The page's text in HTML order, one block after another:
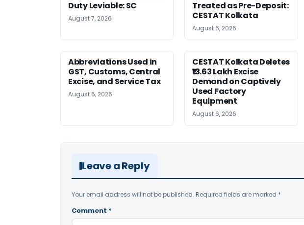
Duty Leviable: SC
August 7, 2026
Treated as Pre-Deposit:
CESTAT Kolkata
August 6, 2026
Abbreviations Used in
GST, Customs, Central
Excise, and Service Tax
August 6, 2026
CESTAT Kolkata Deletes
₹13.63 Lakh Excise
Demand on Captively
Used Factory
Equipment
August 6, 2026
Leave a Reply
Your email address will not be published. Required fields are marked *
Comment *